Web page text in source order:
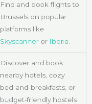
Find and book flights to
Brussels on popular
platforms like
Skyscanneror Iberia
Discover and book
nearby hotels, cozy
bed-and-breakfasts, or
budget-friendly hostels